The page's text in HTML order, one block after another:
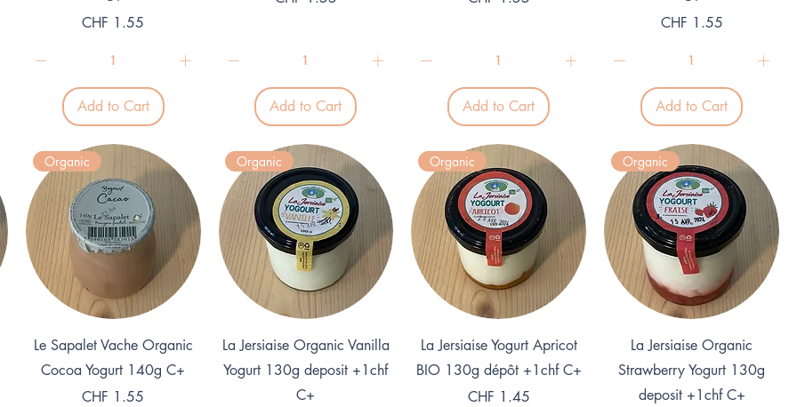
Price
CHF 1.55
Add to Cart Add to Cart Add to Cart
Price
CHF 1.55
Add to Cart
Quick View
Organic
Le Sapalet Vache Organic
Cocoa Yogurt 140g C+
Price
CHF 1.55
Quick View
Organic
La Jersiaise Organic Vanilla
Yogurt 130g deposit +1chf
C+
Quick View
Organic
La Jersiaise Yogurt Apricot
BIO 130g dépôt +1chf C+
Price
CHF 1.45
Quick View
Organic
La Jersiaise Organic
Strawberry Yogurt 130g
deposit +1chf C+